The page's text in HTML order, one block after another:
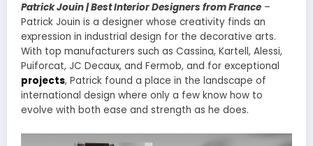
Patrick Jouin | Best Interior Designers from France –
Patrick Jouin is a designer whose creativity finds an
expression in industrial design for the decorative arts.
With top manufacturers such as Cassina, Kartell, Alessi,
Puiforcat, JC Decaux, and Fermob, and for exceptional
projects, Patrick found a place in the landscape of
international design where only a few know how to
evolve with both ease and strength as he does.